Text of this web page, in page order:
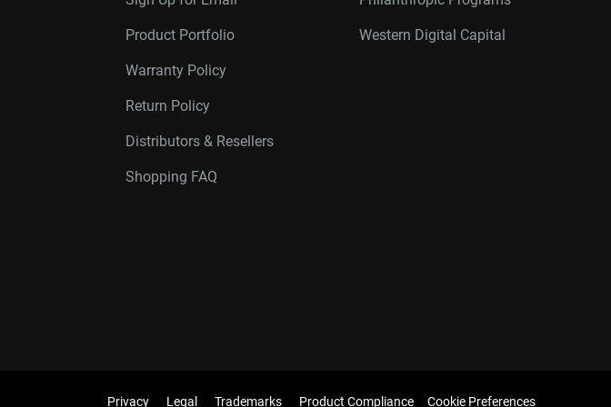
Product Portfolio
Warranty Policy
Return Policy
Distributors & Resellers
Shopping FAQ
Western Digital Capital
Privacy Legal Trademarks Product Compliance Cookie Preferences